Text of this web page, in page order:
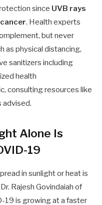
since UVB rays
. Health experts
but never
as physical distancing,
sanitizers including
health
consulting resources like
advised.
Alone Is
19
in sunlight or heat is
Rajesh Govindaiah of
19 is growing at a faster